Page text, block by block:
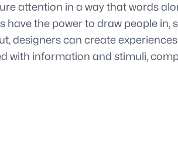
attention in a way that words
the power to draw people
designers can create
information and stimuli,